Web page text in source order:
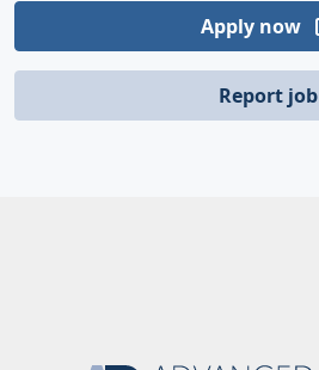
Apply now
Report job